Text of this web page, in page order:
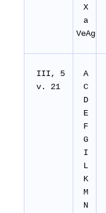
X
a
VeAg
III, 5
v. 21
A
C
D
E
F
G
I
L
K
M
N